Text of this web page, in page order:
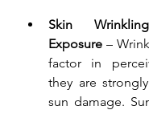
Skin
Exposure –
factor in
they are
sun damage.